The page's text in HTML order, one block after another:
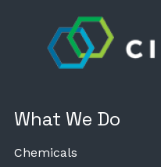
What We Do
Chemicals